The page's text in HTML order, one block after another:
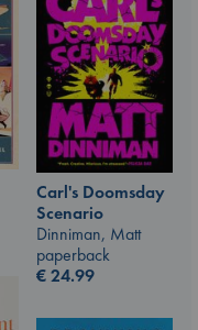
Carl's Doomsday
Scenario
Dinniman, Matt
paperback
€24.99